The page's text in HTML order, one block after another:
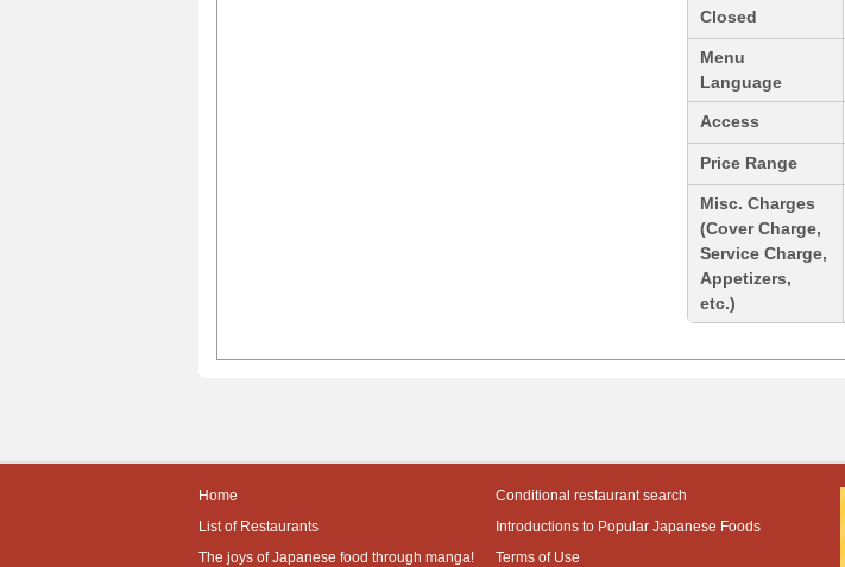
Closed
Menu
Language
Access
Price Range
Misc. Charges
(Cover Charge,
Service Charge,
Appetizers,
etc.)
Home
Conditional restaurant search
List of Restaurants
Introductions to Popular Japanese Foods
The joys of Japanese food through manga!
Terms of Use